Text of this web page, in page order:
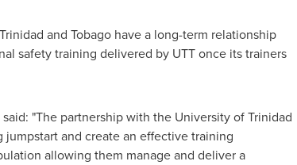
and Tobago have a long-term relationship
safety training delivered by UTT once its trainers
said: "The partnership with the University ofTrinidad
and create an effective training
allowing them manage and deliver a